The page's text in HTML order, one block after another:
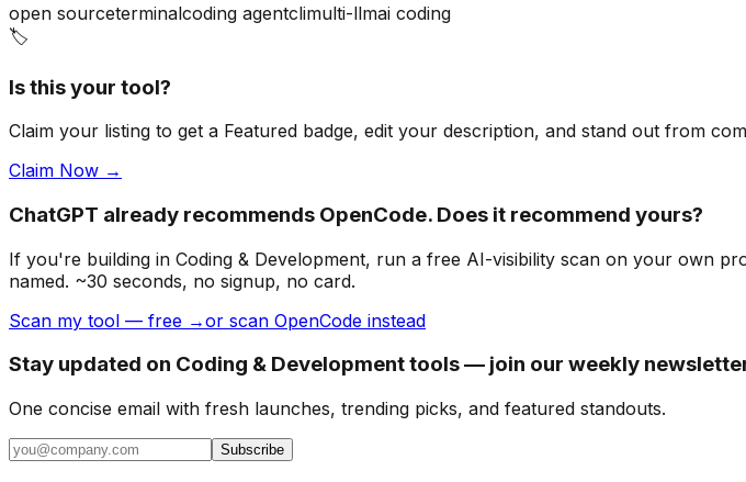
open sourceterminalcoding agentclimulti-llmai coding
🏷️
Is this your tool?
Claim your listing to get a Featured badge, edit your description, and stand out from
Claim Now →
ChatGPT already recommends OpenCode. Does it recommend yours?
If you're building in Coding & Development, run a free AI-visibility scan on your own
named. ~30 seconds, no signup, no card.
Scan my tool — free →or scan OpenCode instead
Stay updated on Coding & Development tools — join our weekly
One concise email with fresh launches, trending picks, and featured standouts.
Subscribe